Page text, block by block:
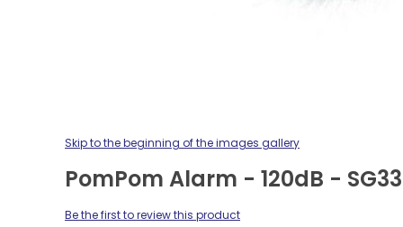
Skip to the beginning of the images gallery
PomPom Alarm - 120dB -
Be the first to review this product